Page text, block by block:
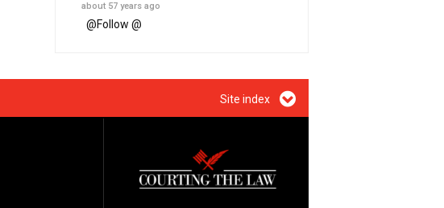
about 57 years ago
@Follow @
Site index